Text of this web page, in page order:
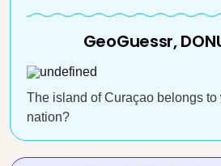
GeoGuessr,
The island of Curaçao belongs
nation?